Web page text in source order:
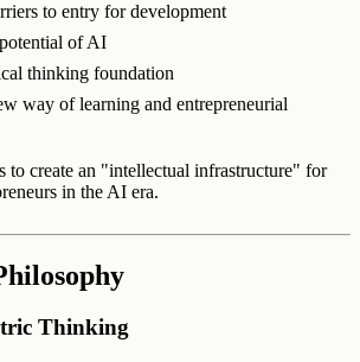
to entry for development
of AI
thinking foundation
way of learning and entrepreneurial
to create an "intellectual infrastructure" for
in the AI era.
Thinking